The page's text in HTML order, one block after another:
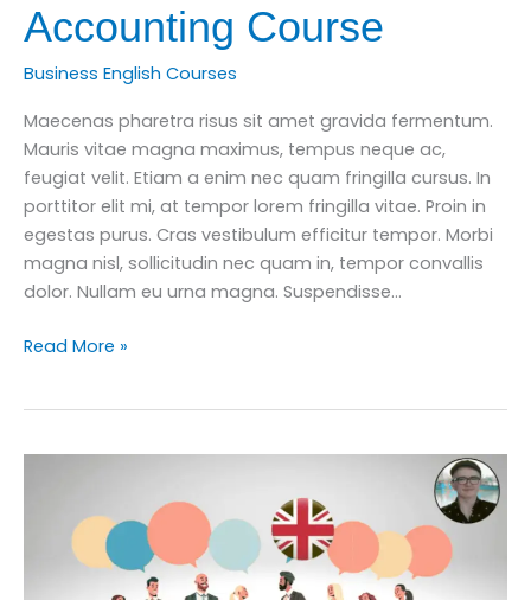
Accounting Course
Business English Courses
Maecenas pharetra risus sit amet gravida fermentum.
Mauris vitae magna maximus, tempus neque ac,
feugiat velit. Etiam a enim nec quam fringilla cursus. In
porttitor elit mi, at tempor lorem fringilla vitae. Proin in
egestas purus. Cras vestibulum efficitur tempor. Morbi
magna nisl, sollicitudin nec quam in, tempor convallis
dolor. Nullam eu urna magna. Suspendisse…
How
Business
Accounting
Read More »